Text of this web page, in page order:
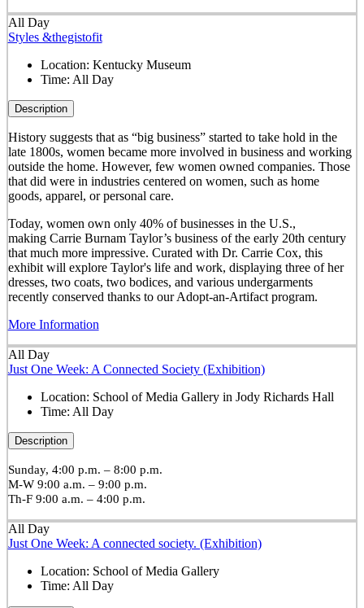
All Day
Styles &thegistofit
Location: Kentucky Museum
Time: All Day
Description
History suggests that as “big business” started to take hold in the
late 1800s, women became more involved in business and working
outside the home. However, few women owned companies. Those
that did were in industries centered on women, such as home
goods, apparel, or personal care.
Today, women own only 40% of businesses in the U.S.,
making Carrie Burnam Taylor’s business of the early 20th century
that much more impressive. Curated with Dr. Carrie Cox, this
exhibit will explore Taylor's life and work, displaying three of her
dresses, two coats, two bodices, and various undergarments
recently conserved thanks to our Adopt-an-Artifact program.
More Information
All Day
Just One Week: A Connected Society (Exhibition)
Location: School of Media Gallery in Jody Richards Hall
Time: All Day
Description
Sunday, 4:00 p.m. – 8:00 p.m.
M-W 9:00 a.m. – 9:00 p.m.
Th-F 9:00 a.m. – 4:00 p.m.
All Day
Just One Week: A connected society. (Exhibition)
Location: School of Media Gallery
Time: All Day